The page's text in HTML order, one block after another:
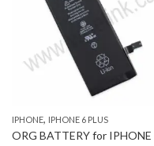
PRO,IPHONE 13 PRO MAX
IPHONE, IPHONE 6 PLUS